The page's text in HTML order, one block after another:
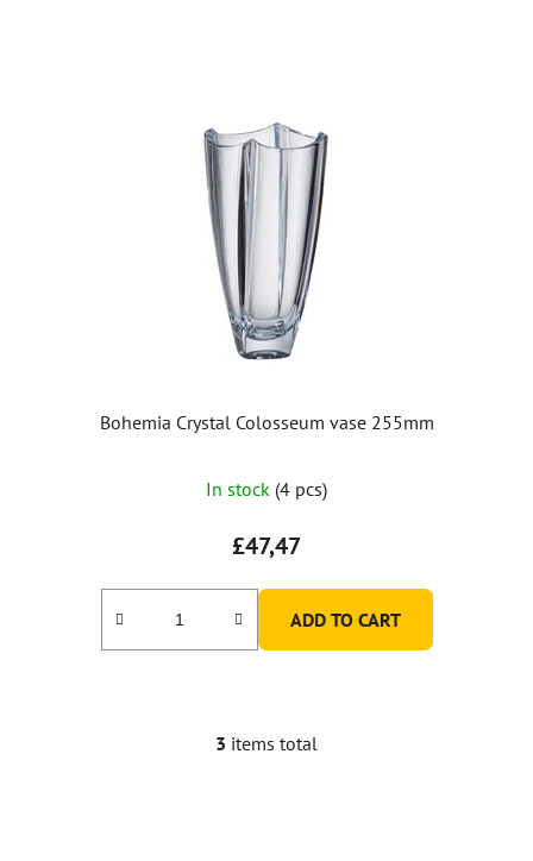
Bohemia Crystal Colosseum vase 255mm
In stock (4 pcs)
£47,47
ADD TO CART
L
3 items total